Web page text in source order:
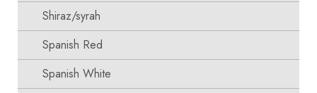
Shiraz/syrah
Spanish Red
Spanish White